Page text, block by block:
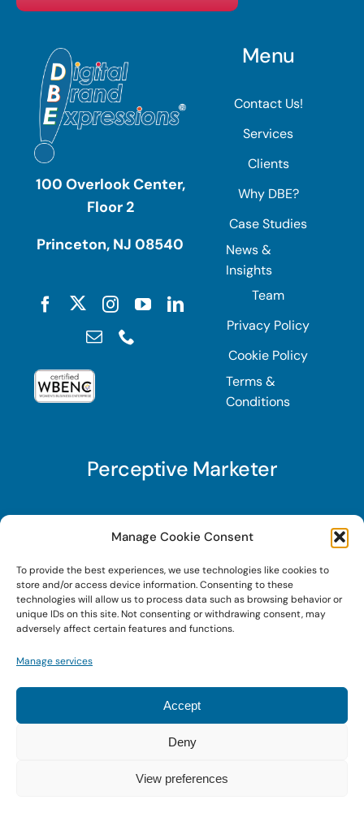
Manage Cookie Consent
To provide the best experiences, we use technologies like cookies to
store and/or access device information. Consenting to these
technologies will allow us to process data such as browsing behavior or
unique IDs on this site. Not consenting or withdrawing consent, may
adversely affect certain features and functions.
Manage services
Accept
Deny
View preferences
100 Overlook Center,
Floor 2
Princeton, NJ 08540
Menu
Contact Us!
Services
Clients
Why DBE?
Case Studies
News &
Insights
Team
Privacy Policy
Cookie Policy
Terms &
Conditions
Perceptive Marketer
Subscribe to Perceptive Marketer, our digital
marketing newsletter with a mindful twist. Get a
free guide on a new website optimization
strategy, Search AI Optimization (SAIO), when
you sign up!
© 2022 • Digital Brand Expressions • Powered by
WordPress